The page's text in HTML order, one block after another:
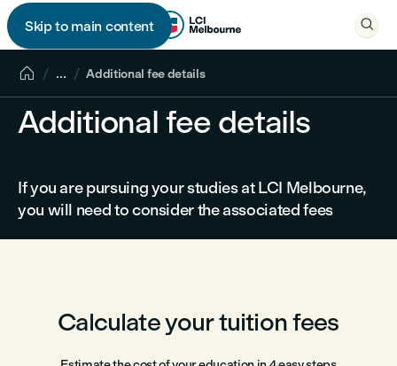
Skip to main content
 
 ... Additional fee details
Additional fee details
If you are pursuing your studies at LCI Melbourne,
you will need to consider the associated fees
Calculate your tuition fees